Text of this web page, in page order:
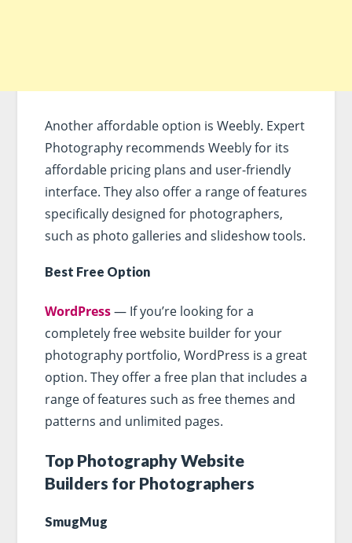
Another affordable option is Weebly. Expert
Photography recommends Weebly for its
affordable pricing plans and user-friendly
interface. They also offer a range of features
specifically designed for photographers,
such as photo galleries and slideshow tools.
Best Free Option
WordPress— If you’re looking for a
completely free website builder for your
photography portfolio, WordPress is a great
option. They offer a free plan that includes a
range of features such as free themes and
patterns and unlimited pages.
Top Photography Website
Builders for Photographers
SmugMug